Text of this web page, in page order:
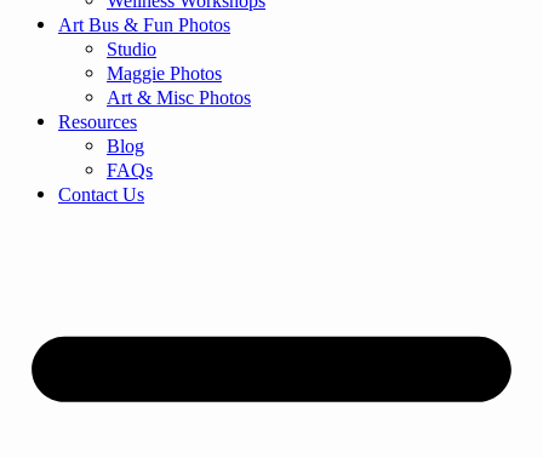
Art Bus & Fun Photos
Studio
Maggie Photos
Art & Misc Photos
Resources
Blog
FAQs
Contact Us